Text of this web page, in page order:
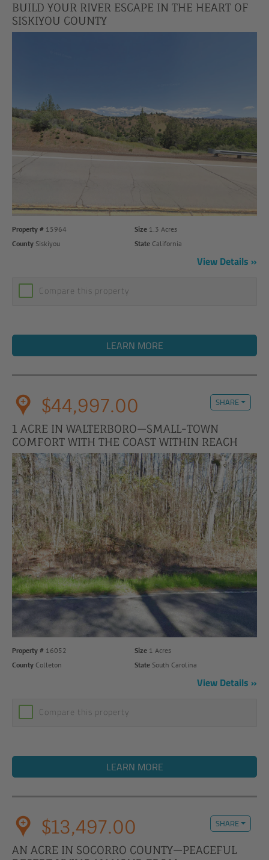
BUILD YOUR RIVER ESCAPE IN THE HEART OF
SISKIYOU COUNTY
Property # 15964 Size1.3 Acres
County Siskiyou StateCalifornia
View Details
Compare this property
LEARN MORE
$44,997.00 SHARE
1 ACRE IN WALTERBORO—SMALL-TOWN
COMFORT WITH THE COAST WITHIN REACH
Property # 16052 Size1 Acres
County Colleton StateSouth Carolina
View Details
Compare this property
LEARN MORE
$13,497.00 SHARE
AN ACRE IN SOCORRO COUNTY—PEACEFUL